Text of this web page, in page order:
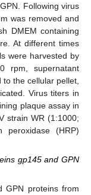
Following virus
was removed and
DMEM containing
At different times
were harvested by
rpm, supernatant
the cellular pellet,
Virus titers in
plaque assay in
strain WR (1:1000;
peroxidase (HRP)
gp145 and GPN
GPN proteins from